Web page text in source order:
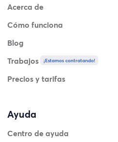
Acerca de
Cómo funciona
Blog
Trabajos
¡Estamos contratando!
Precios y tarifas
Ayuda
Centro de ayuda